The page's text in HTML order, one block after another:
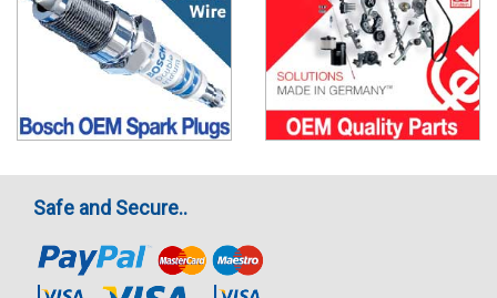
Safe and Secure..